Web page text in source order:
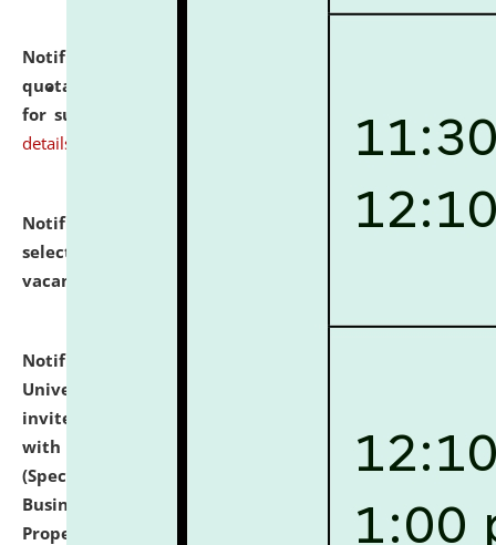
Notification dated: July 16, 2026,
quotations from reputed Firms/Individuals/Tailers
for supply of Liveries at NLUJA, Assam.
click here for
details
Notification dated: July 14, 2026,
List of Candidates
selected for admission to the U.G. Course against
vacant seats.
Notification dated: July 13, 2026,
University and Judicial Academy (NLUJA), Assam
invites to attend walk-in-interview for empannelled
with university as Guest Faculty Member of Law
(Specializations: Constitutional Law, Criminal Law,
Business Law, Environmental Law, Intellectual
Property Right Law, International Law, Human Rights